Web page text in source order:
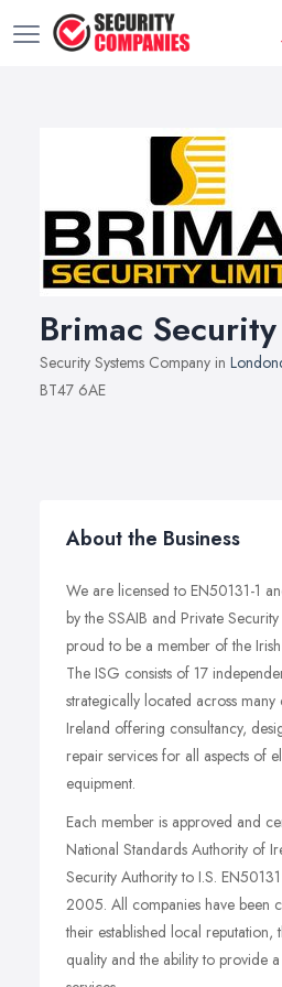
Brimac Security
Security Systems Company in
BT47 6AE
About the Business
We are licensed to EN50131-1
by the SSAIB and Private
proud to be a member of the
The ISG consists of 17
strategically located across
Ireland offering consultancy,
repair services for all aspects of
equipment.
Each member is approved and
National Standards Authority of
Security Authority to I.S.
2005. All companies have been
their established local reputation,
quality and the ability to provide